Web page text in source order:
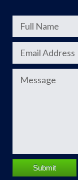
Submit